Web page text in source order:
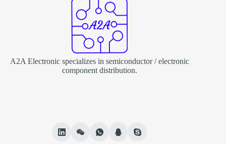
A2A Electronic specializes in semiconductor / electronic
component distribution.